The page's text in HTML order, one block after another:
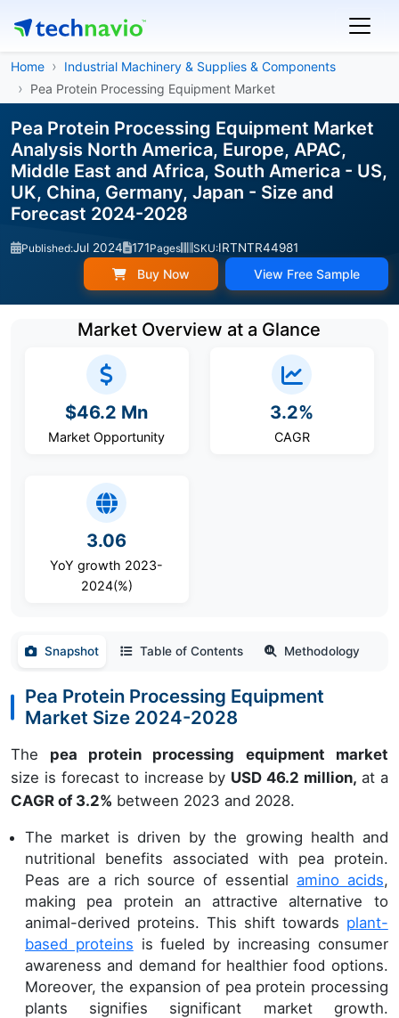
Home
Industrial Machinery & Supplies & Components
Pea Protein Processing Equipment Market
Pea Protein Processing Equipment Market
Analysis North America, Europe, APAC,
Middle East and Africa, South America - US,
UK, China, Germany, Japan - Size and
Forecast 2024-2028
Published:Jul 2024 171Pages SKU:IRTNTR44981
Buy Now View Free Sample
Market Overview at a Glance
$46.2 Mn
Market Opportunity
3.2%
CAGR
3.06
YoY growth 2023-
2024(%)
Snapshot Table of Contents Methodology
Pea Protein Processing Equipment
Market Size 2024-2028
The pea protein processing equipment market
size is forecast to increase by USD 46.2 million, at a
CAGR of 3.2% between 2023 and 2028.
The market is driven by the growing health and
nutritional benefits associated with pea protein.
Peas are a rich source of essential amino acids,
making pea protein an attractive alternative to
animal-derived proteins. This shift towards plant-
based proteins is fueled by increasing consumer
awareness and demand for healthier food options.
Moreover, the expansion of pea protein processing
plants signifies significant market growth.